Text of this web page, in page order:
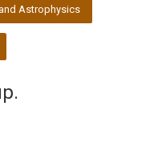
Astrophysics